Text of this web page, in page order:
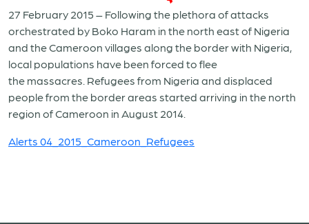
27 February 2015 – Following the plethora of attacks
orchestrated by Boko Haram in the north east of Nigeria
and the Cameroon villages along the border with Nigeria,
local populations have been forced to flee
the massacres. Refugees from Nigeria and displaced
people from the border areas started arriving in the north
region of Cameroon in August 2014.
Alerts 04_2015_Cameroon_Refugees